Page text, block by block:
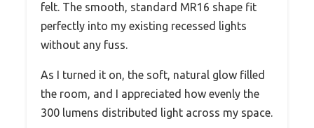
felt. The smooth, standard MR16 shape fit
perfectly into my existing recessed lights
without any fuss.
As I turned it on, the soft, natural glow filled
the room, and I appreciated how evenly the
300 lumens distributed light across my space.